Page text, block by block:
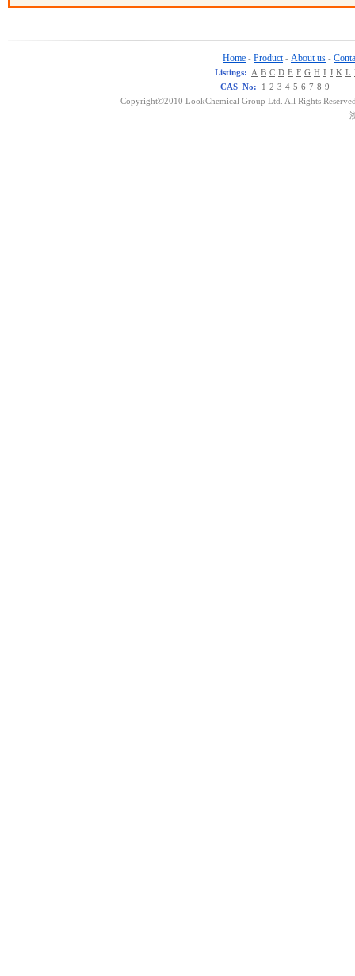
Home - Product - About us -
Listings: A B C D E F G H I J K L
CAS No:
1 2 3 4 5 6 7 8 9
Copyright©2010 LookChemical Group Ltd. All Rights